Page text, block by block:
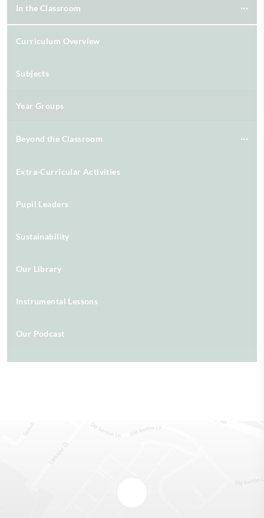
In the Classroom
Curriculum Overview
Subjects
Year Groups
Beyond the Classroom
Extra-Curricular Activities
Pupil Leaders
Sustainability
Our Library
Instrumental Lessons
Our Podcast